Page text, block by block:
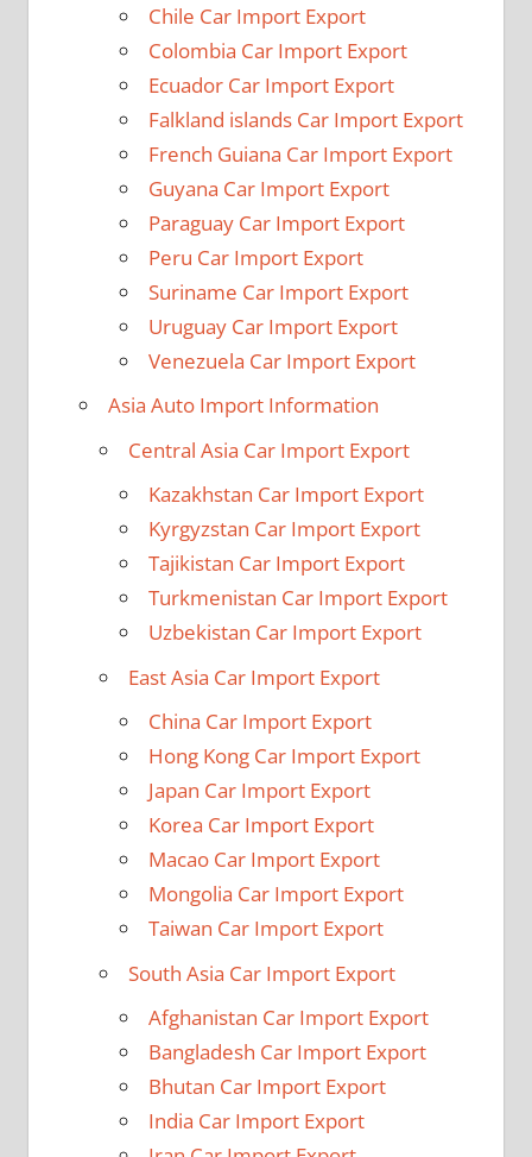
Chile Car Import Export
Colombia Car Import Export
Ecuador Car Import Export
Falkland islands Car Import Export
French Guiana Car Import Export
Guyana Car Import Export
Paraguay Car Import Export
Peru Car Import Export
Suriname Car Import Export
Uruguay Car Import Export
Venezuela Car Import Export
Asia Auto Import Information
Central Asia Car Import Export
Kazakhstan Car Import Export
Kyrgyzstan Car Import Export
Tajikistan Car Import Export
Turkmenistan Car Import Export
Uzbekistan Car Import Export
East Asia Car Import Export
China Car Import Export
Hong Kong Car Import Export
Japan Car Import Export
Korea Car Import Export
Macao Car Import Export
Mongolia Car Import Export
Taiwan Car Import Export
South Asia Car Import Export
Afghanistan Car Import Export
Bangladesh Car Import Export
Bhutan Car Import Export
India Car Import Export